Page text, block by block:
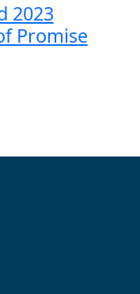
2023
Promise